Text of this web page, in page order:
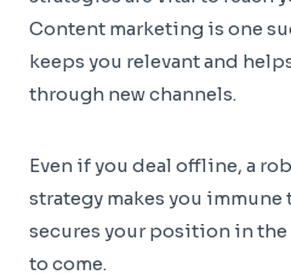
Content marketing is one
keeps you relevant and
through new channels.
Even if you deal offline, a
strategy makes you
secures your position in
to come.